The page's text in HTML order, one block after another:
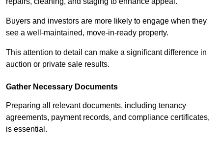
Buyers and investors are more likely to engage when they
see a well-maintained, move-in-ready property.
This attention to detail can make a significant difference in
auction or private sale results.
Gather Necessary Documents
Preparing all relevant documents, including tenancy
agreements, payment records, and compliance certificates,
is essential.